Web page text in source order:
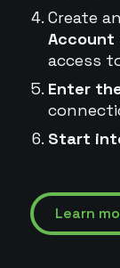
Create
Account
access
Enter
Start
Learn